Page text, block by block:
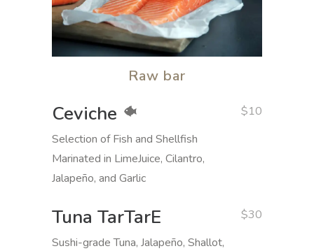
Raw bar
Ceviche
Selection of Fish and Shellfish
Marinated in LimeJuice, Cilantro,
Jalapeño, and Garlic
$10
Tuna TarTarE
Sushi-grade Tuna, Jalapeño, Shallot,
$30